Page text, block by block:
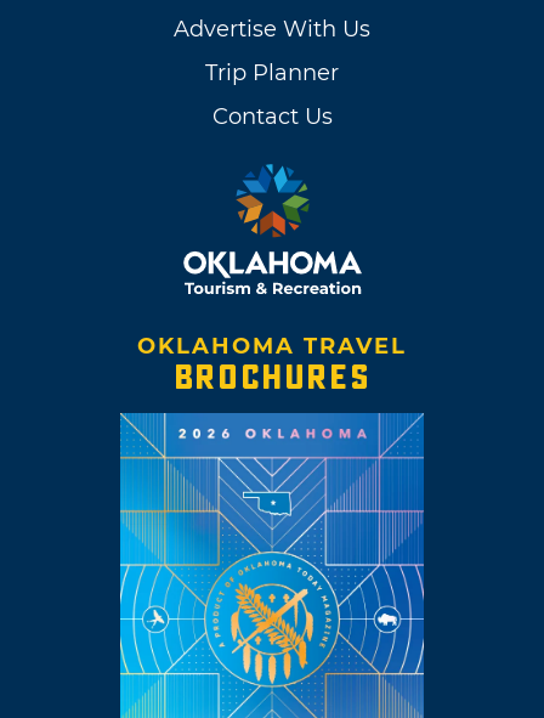
Advertise With Us
Trip Planner
Contact Us
OKLAHOMA TRAVEL
BROCHURES